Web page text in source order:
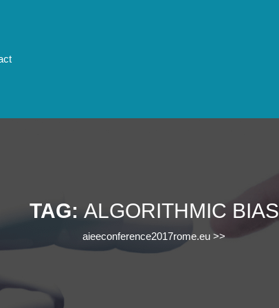
TAG: ALGORITHMIC BIAS
aieeconference2017rome.eu >>